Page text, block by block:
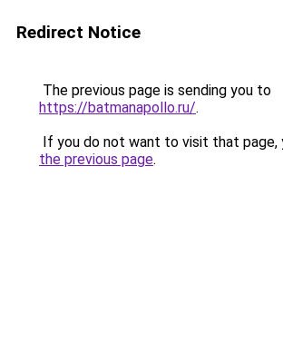
Redirect Notice
The previous page is sending you to
https://batmanapollo.ru/.
If you do not want to visit that page,
the previous page.